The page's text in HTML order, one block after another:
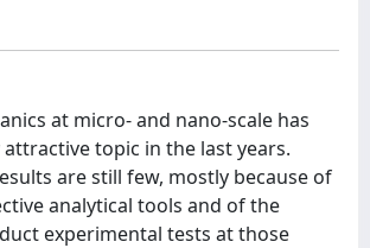
at micro- and nano-scale has
attractive topic in the last years.
are still few, mostly because of
analytical tools and of the
experimental tests at those